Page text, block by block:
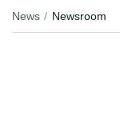
News Newsroom